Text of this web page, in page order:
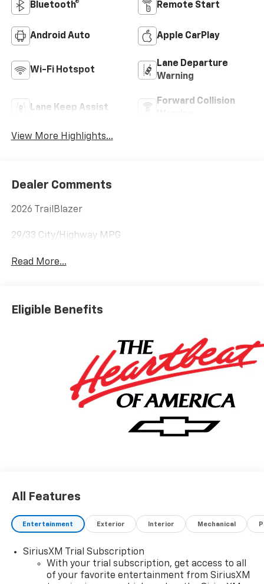
Bluetooth® Remote Start
Android Auto Apple CarPlay
Wi-Fi Hotspot
Lane Departure
Warning
Lane Keep Assist
Forward Collision
View More Highlights...
Dealer Comments
2026 TrailBlazer
29/33 City/Highway MPG
Read More...
Eligible Benefits
All Features
Entertainment Exterior Interior Mechanical
SiriusXM Trial Subscription
With your trial subscription, get access to all
of your favorite entertainment from SiriusXM